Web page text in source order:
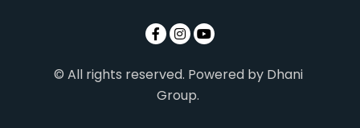
© All rights reserved. Powered by Dhani
Group.